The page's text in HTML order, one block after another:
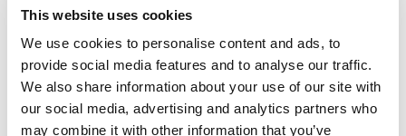
This website uses cookies
We use cookies to personalise content and ads, to
provide social media features and to analyse our traffic.
We also share information about your use of our site with
our social media, advertising and analytics partners who
may combine it with other information that you’ve